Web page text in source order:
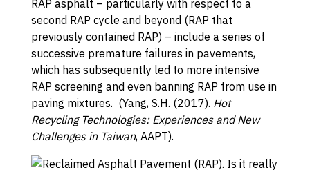
RAP asphalt – particularly with respect to a
second RAP cycle and beyond (RAP that
previously contained RAP) – include a series of
successive premature failures in pavements,
which has subsequently led to more intensive
RAP screening and even banning RAP from use in
paving mixtures. (Yang, S.H. (2017). Hot
Recycling Technologies: Experiences and New
Challenges in Taiwan, AAPT).